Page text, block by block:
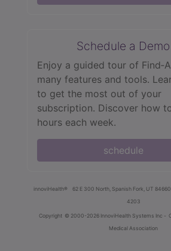
Schedule a Demo
Enjoy a guided tour of
many features and tools.
to get the most out of your
subscription. Discover how
hours each week.
schedule
innoviHealth® 62 E 300 North, Spanish Fork, UT 84660
4203
Copyright © 2000-2026 InnoviHealth Systems Inc -
Medical Association